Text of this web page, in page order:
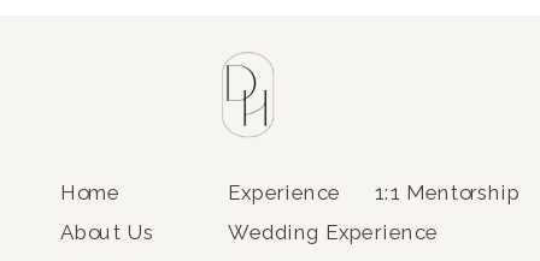
Home
About Us
Experience 1:1 Mentorship
Wedding Experience